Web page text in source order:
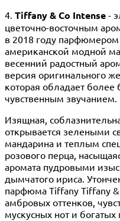
4. Tiffany & Co Intense -
цветочно-восточным
в 2018 году парфюмером
американской модной
весенний радостный
версия оригинального
которая обладает
чувственным звучанием.
Изящная,
открывается зелеными
мандарина и теплым
розового перца,
аромата пудровыми
дымчатого ириса.
парфюма Tiffany Tiffany &
амбровых оттенков,
мускусных нот и